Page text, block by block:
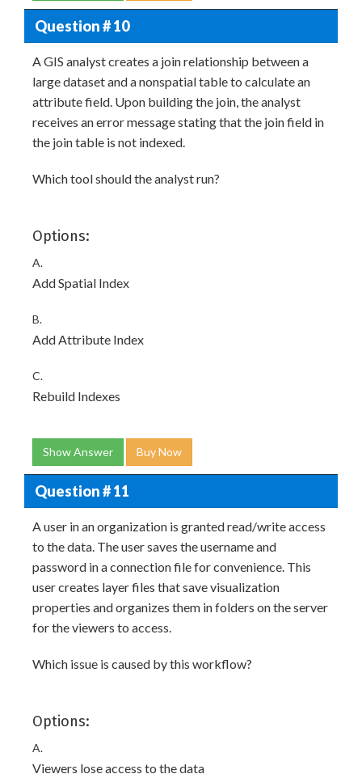
Question # 10
A GIS analyst creates a join relationship between a
large dataset and a nonspatial table to calculate an
attribute field. Upon building the join, the analyst
receives an error message stating that the join field in
the join table is not indexed.
Which tool should the analyst run?
Options:
A.
Add Spatial Index
B.
Add Attribute Index
C.
Rebuild Indexes
Show Answer Buy Now
Question # 11
A user in an organization is granted read/write access
to the data. The user saves the username and
password in a connection file for convenience. This
user creates layer files that save visualization
properties and organizes them in folders on the server
for the viewers to access.
Which issue is caused by this workflow?
Options:
A.
Viewers lose access to the data